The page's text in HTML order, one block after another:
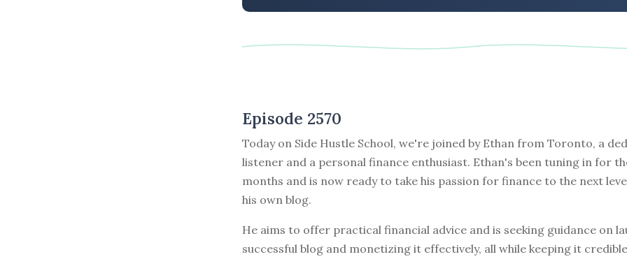
Episode 2570
Today on Side Hustle School, we're joined by Ethan from Toronto, a
listener and a personal finance enthusiast. Ethan's been tuning in for
months and is now ready to take his passion for finance to the next
his own blog.
He aims to offer practical financial advice and is seeking guidance on
successful blog and monetizing it effectively, all while keeping it